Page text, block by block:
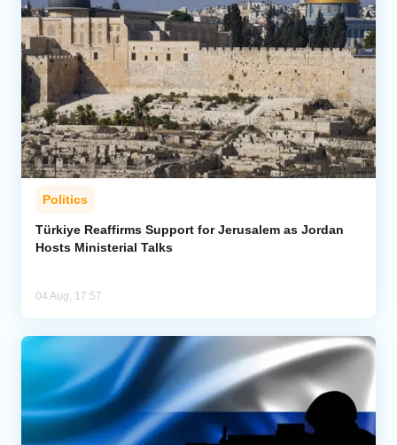
Politics
Türkiye Reaffirms Support for Jerusalem as Jordan
Hosts Ministerial Talks
04 Aug, 17:57